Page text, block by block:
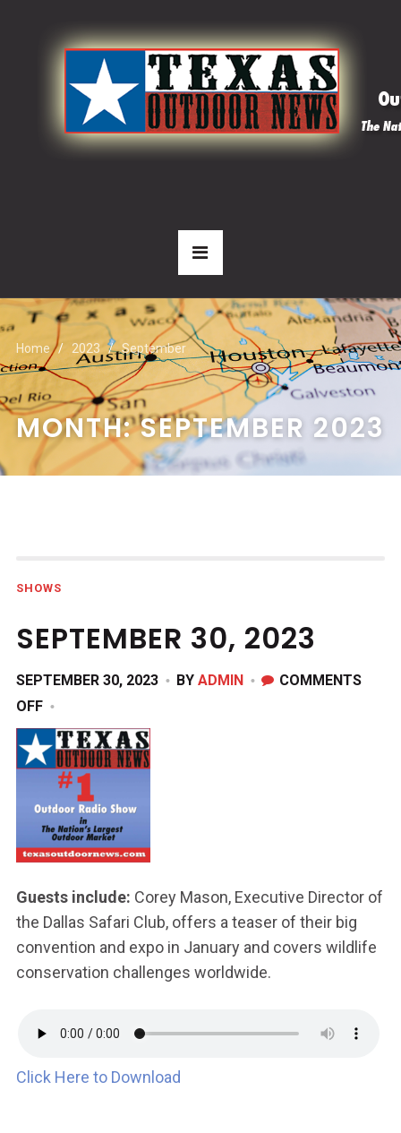
Home 2023 September
MONTH:SEPTEMBER 2023
SHOWS
SEPTEMBER 30, 2023
SEPTEMBER 30, 2023 BY ADMIN
COMMENTS
OFFON
SEPTEMBER
30,
2023
Guests include: Corey Mason, Executive Director of
the Dallas Safari Club, offers a teaser of their big
convention and expo in January and covers wildlife
conservation challenges worldwide.
Click Here to Download